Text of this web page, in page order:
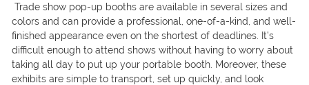
Trade show pop-up booths are available in several sizes and
colors and can provide a professional, one-of-a-kind, and well-
finished appearance even on the shortest of deadlines. It’s
difficult enough to attend shows without having to worry about
taking all day to put up your portable booth. Moreover, these
exhibits are simple to transport, set up quickly, and look